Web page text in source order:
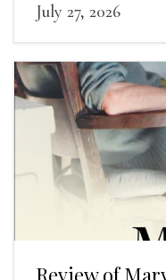
July 27, 2026
Review of